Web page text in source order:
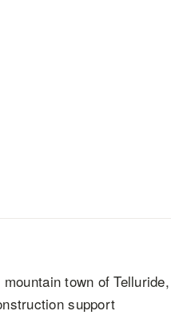
town of Telluride,
support